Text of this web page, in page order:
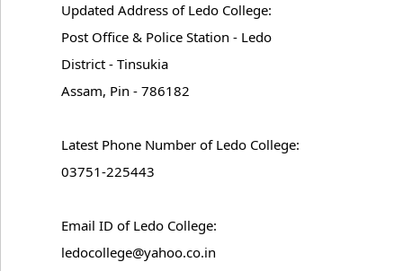
Updated Address of Ledo College:
Post Office & Police Station - Ledo
District - Tinsukia
Assam, Pin - 786182
Latest Phone Number of Ledo College:
03751-225443
Email ID of Ledo College:
ledocollege@yahoo.co.in